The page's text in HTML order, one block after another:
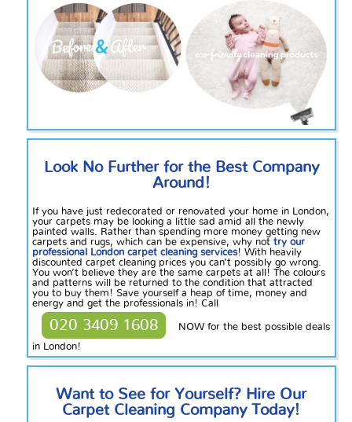
Look No Further for the Best Company
Around!
If you have just redecorated or renovated your home in London,
your carpets may be looking a little sad amid all the newly
painted walls. Rather than spending more money getting new
carpets and rugs, which can be expensive, why not try our
professional London carpet cleaning services! With heavily
discounted carpet cleaning prices you can’t possibly go wrong.
You won’t believe they are the same carpets at all! The colours
and patterns will be returned to the condition that attracted
you to buy them! Save yourself a heap of time, money and
energy and get the professionals in! Call
020 3409 1608
NOW for the best possible deals
in London!
Want to See for Yourself? Hire Our
Carpet Cleaning Company Today!